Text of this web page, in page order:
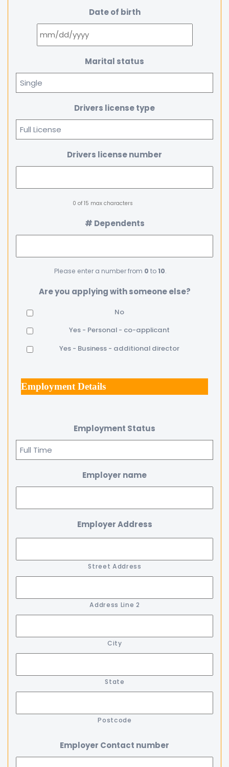
Date of birth
DD
slash
Marital status
Drivers license type
Drivers license number
0 of 15 max characters
# Dependents
Please enter a number from 0 to10.
Are you applying with someone else?
No
Yes - Personal - co-applicant
Yes - Business - additional director
Employment Details
Employment Status
Employer name
Employer Address
Street Address
Address Line 2
City
State
Postcode
Employer Contact number